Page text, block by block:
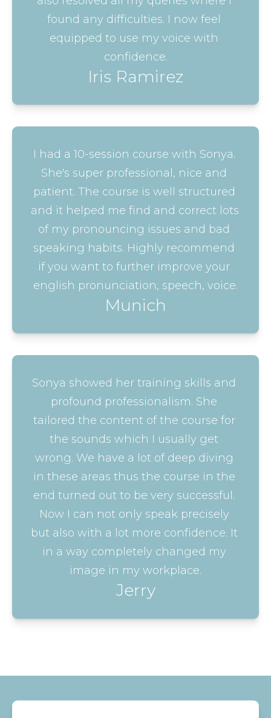
found any difficulties. I now feel
equipped to use my voice with
confidence.
Iris Ramirez
I had a 10-session course with Sonya.
She's super professional, nice and
patient. The course is well structured
and it helped me find and correct lots
of my pronouncing issues and bad
speaking habits. Highly recommend
if you want to further improve your
english pronunciation, speech, voice.
Munich
Sonya showed her training skills and
profound professionalism. She
tailored the content of the course for
the sounds which I usually get
wrong. We have a lot of deep diving
in these areas thus the course in the
end turned out to be very successful.
Now I can not only speak precisely
but also with a lot more confidence. It
in a way completely changed my
image in my workplace.
Jerry